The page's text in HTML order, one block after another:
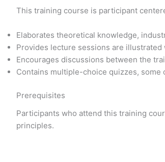
This training course is participant
Elaborates theoretical knowledge,
Provides lecture sessions are
Encourages discussions between the
Contains multiple-choice quizzes,
Prerequisites
Participants who attend this training
principles.